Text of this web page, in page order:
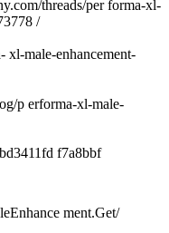
threads/per forma-xl-
/
xl-male-enhancement-
p erforma-xl-male-
f7a8bbf
ment.Get/